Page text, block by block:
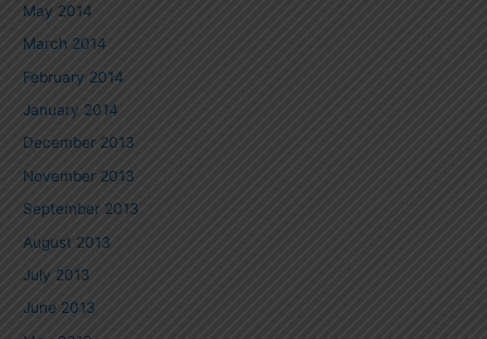
May 2014
March 2014
February 2014
January 2014
December 2013
November 2013
September 2013
August 2013
July 2013
June 2013